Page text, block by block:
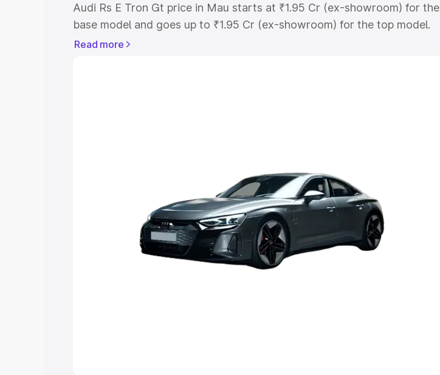
Audi Rs E Tron Gt price in Mau starts at ₹1.95 Cr (ex-showroom) for the
base model and goes up to ₹1.95 Cr (ex-showroom) for the top model.
This is Audi Rs E Tron Gt on-road price in Mau which includes RTO or
Explore Cars by Seating Capacity
Best 5 Seater Cars|Best 6 Seater Cars|Best 7 Seater Cars|
|Best 9 Seater Cars
Read more